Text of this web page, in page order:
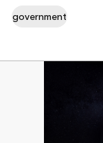
government